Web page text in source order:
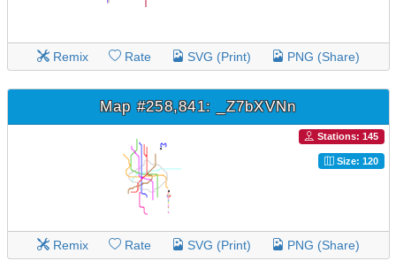
Remix Rate SVG (Print) PNG (Share)
Map #258,841: _Z7bXVNn
Stations: 145
Size: 120
Remix Rate SVG (Print) PNG (Share)